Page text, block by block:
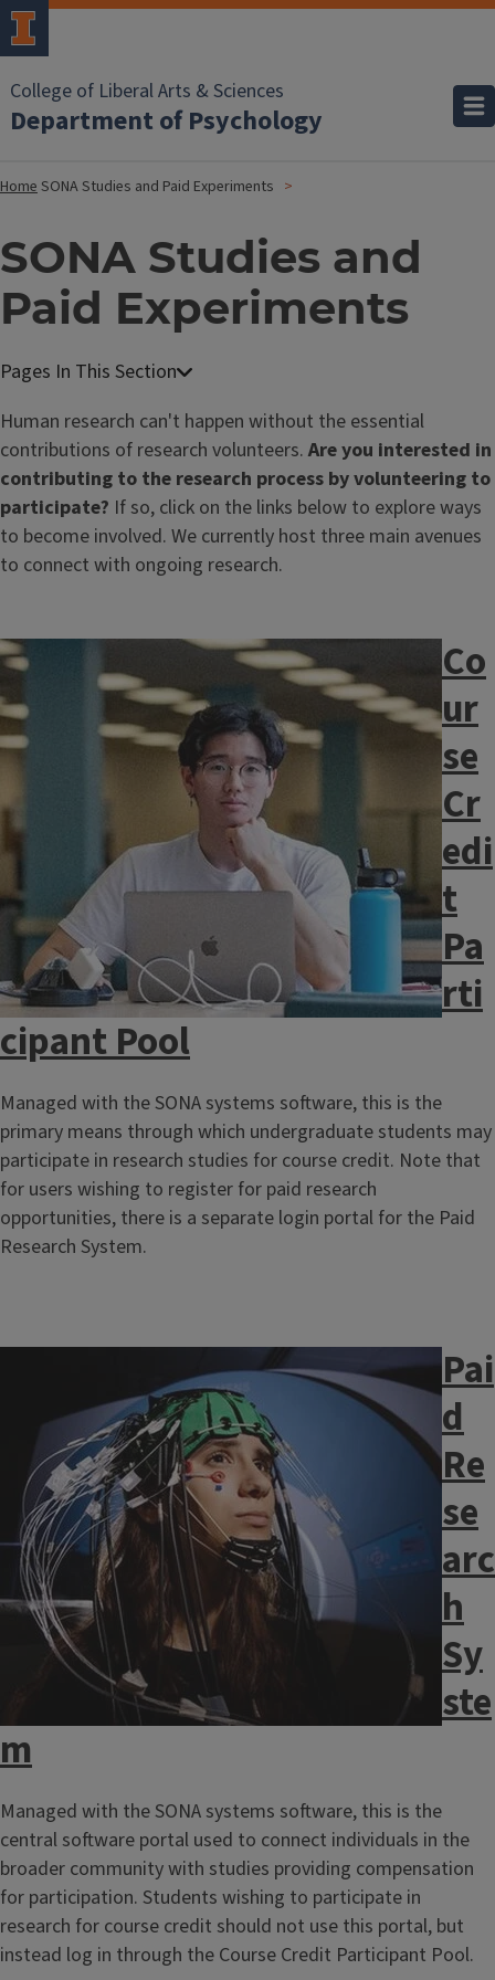
College of Liberal Arts & Sciences
Department of Psychology
HomeSONA Studies and Paid Experiments
SONA Studies and
Paid Experiments
Human research can't happen without the essential
contributions of research volunteers. Are you interested in
contributing to the research process by volunteering to
participate? If so, click on the links below to explore ways
to become involved. We currently host three main avenues
to connect with ongoing research.
Image
Co
ur
se
Cr
edi
t
Pa
rti
cipant Pool
Managed with the SONA systems software, this is the
primary means through which undergraduate students may
participate in research studies for course credit. Note that
for users wishing to register for paid research
opportunities, there is a separate login portal for the Paid
Research System.​​​​​​
Pai
d
Re
se
arc
h
Sy
ste
m
Managed with the SONA systems software, this is the
central software portal used to connect individuals in the
broader community with studies providing compensation
for participation. Students wishing to participate in
research for course credit should not use this portal, but
instead log in through the Course Credit Participant Pool.